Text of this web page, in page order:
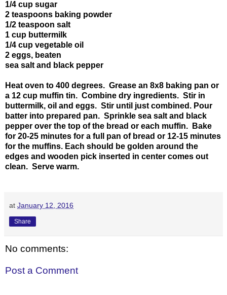
1/4 cup sugar
2 teaspoons baking powder
1/2 teaspoon salt
1 cup buttermilk
1/4 cup vegetable oil
2 eggs, beaten
sea salt and black pepper
Heat oven to 400 degrees. Grease an 8x8 baking pan or
a 12 cup muffin tin. Combine dry ingredients. Stir in
buttermilk, oil and eggs. Stir until just combined. Pour
batter into prepared pan. Sprinkle sea salt and black
pepper over the top of the bread or each muffin. Bake
for 20-25 minutes for a full pan of bread or 12-15 minutes
for the muffins. Each should be golden around the
edges and wooden pick inserted in center comes out
clean. Serve warm.
at January 12, 2016
Share
No comments:
Post a Comment